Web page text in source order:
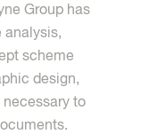
Group has
analysis,
scheme
design,
to